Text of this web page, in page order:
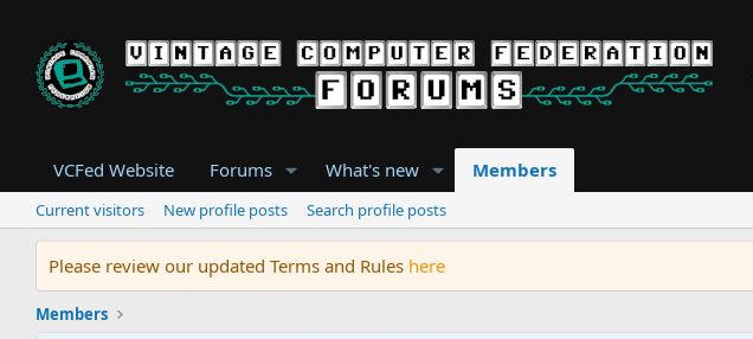
VCFed Website Forums What's new Members
Current visitors New profile posts Search profile posts
Please review our updated Terms and Rules here
Members